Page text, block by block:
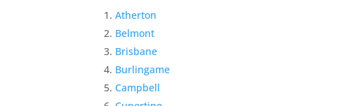
Atherton
Belmont
Brisbane
Burlingame
Campbell